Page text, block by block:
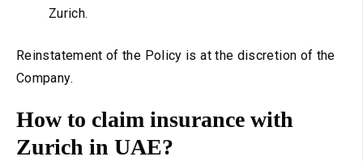
Zurich.
Reinstatement of the Policy is at the discretion of the
Company.
How to claim insurance with
Zurich in UAE?